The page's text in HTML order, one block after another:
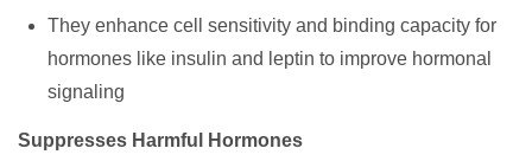
They enhance cell sensitivity and binding capacity for
hormones like insulin and leptin to improve hormonal
signaling
Suppresses Harmful Hormones